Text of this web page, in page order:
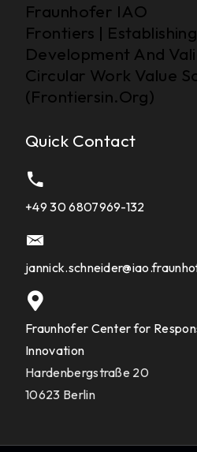
Fraunhofer IAO
Frontiers |
Development And
Circular Work Value
(Frontiersin.Org)
Quick Contact
+49 30 6807969-132
Fraunhofer Center for
Innovation
Hardenbergstraße 20
10623 Berlin